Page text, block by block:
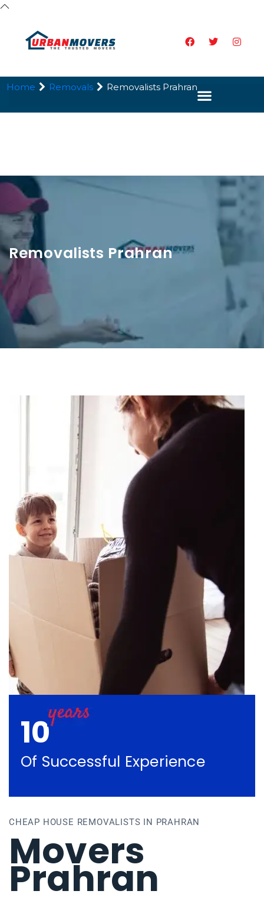
Removalists Prahran
Home Removals Removalists Prahran
10
Of Successful Experience
CHEAP HOUSE REMOVALISTS IN PRAHRAN
Movers
Prahran